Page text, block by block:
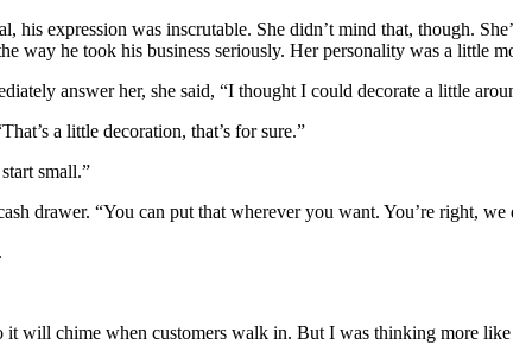
his expression was inscrutable. She didn’t mind that, though.
way he took his business seriously. Her personality was a little
answer her, she said, “I thought I could decorate a little
a little decoration, that’s for sure.”
small.”
drawer. “You can put that wherever you want. You’re right,
it will chime when customers walk in. But I was thinking more